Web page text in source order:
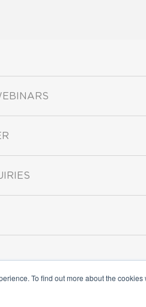
To find out more about the cookies